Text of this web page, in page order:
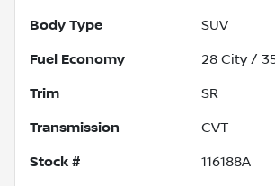
Body Type SUV
Fuel Economy 28 City /
Trim SR
Transmission CVT
Stock # 116188A